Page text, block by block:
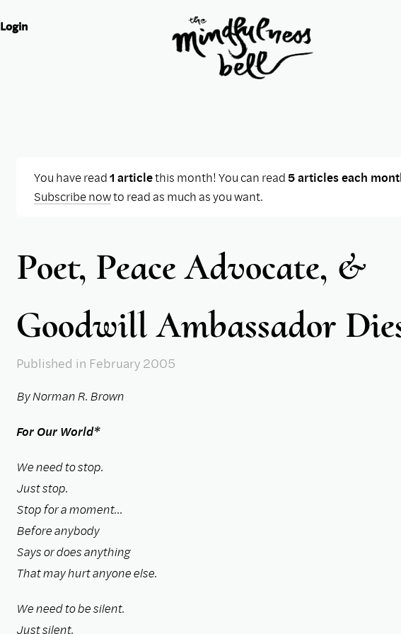
Login
You have read1 articlethis month! You can read5 articles each
Subscribe nowto read as much as you want.
Poet, Peace Advocate, &
Goodwill Ambassador
Published in February 2005
By Norman R. Brown
For Our World*
We need to stop.
Just stop.
Stop for a moment...
Before anybody
Says or does anything
That may hurt anyone else.
We need to be silent.
Just silent.